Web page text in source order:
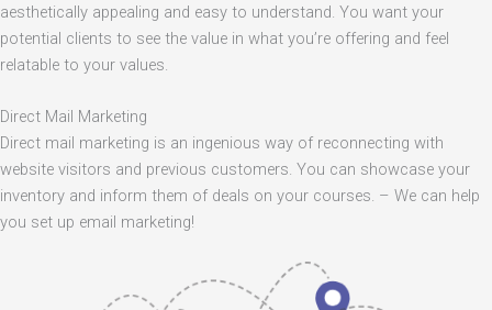
aesthetically appealing and easy to understand. You want your
potential clients to see the value in what you’re offering and feel
relatable to your values.
Direct Mail Marketing
Direct mail marketing is an ingenious way of reconnecting with
website visitors and previous customers. You can showcase your
inventory and inform them of deals on your courses. – We can help
you set up email marketing!